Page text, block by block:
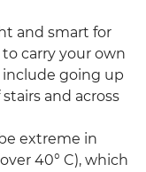
and smart for
carry your own
include going up
and across
extreme in
40° C), which